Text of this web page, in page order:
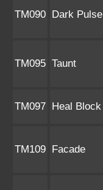
TM090 Dark Pulse
TM095 Taunt
TM097 Heal Block
TM109 Facade